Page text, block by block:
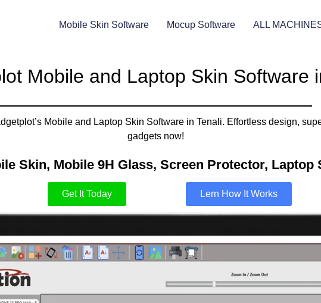
Mobile Skin Software Mocup Software ALL
Mobile and Laptop Skin Software
Mobile and Laptop Skin Software in Tenali. Effortless design,
gadgets now!
Skin, Mobile 9H Glass, Screen Protector, Laptop
Get It Today Lern How It Works